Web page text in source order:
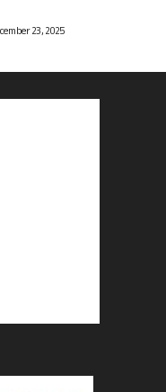
23, 2025